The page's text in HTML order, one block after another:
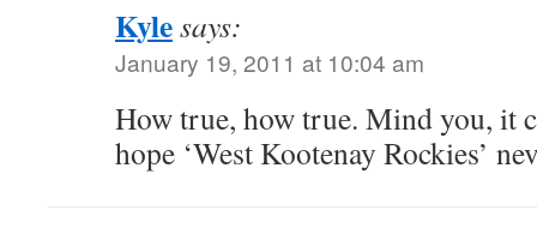
Kylesays:
January 19, 2011 at 10:04 am
How true, how true. Mind you, it
hope ‘West Kootenay Rockies’